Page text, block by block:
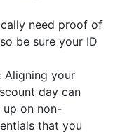
need proof of
be sure your ID
Aligning your
day can
up on non-
that you